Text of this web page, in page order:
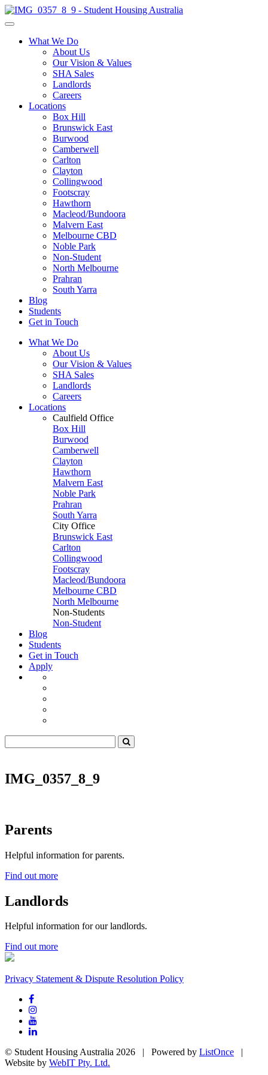
What We Do
About Us
Our Vision & Values
SHA Sales
Landlords
Careers
Locations
Box Hill
Brunswick East
Burwood
Camberwell
Carlton
Clayton
Collingwood
Footscray
Hawthorn
Macleod/Bundoora
Malvern East
Melbourne CBD
Noble Park
Non-Student
North Melbourne
Prahran
South Yarra
Blog
Students
Get in Touch
What We Do
About Us
Our Vision & Values
SHA Sales
Landlords
Careers
Locations
Caulfield Office
Box Hill
Burwood
Camberwell
Clayton
Hawthorn
Malvern East
Noble Park
Prahran
South Yarra
City Office
Brunswick East
Carlton
Collingwood
Footscray
Macleod/Bundoora
Melbourne CBD
North Melbourne
Non-Students
Non-Student
Blog
Students
Get in Touch
Apply
IMG_0357_8_9
Parents
Helpful information for parents.
Find out more
Landlords
Helpful information for our landlords.
Find out more
Privacy Statement & Dispute Resolution Policy
© Student Housing Australia 2026 | Powered by ListOnce |
Website by WebIT Pty. Ltd.